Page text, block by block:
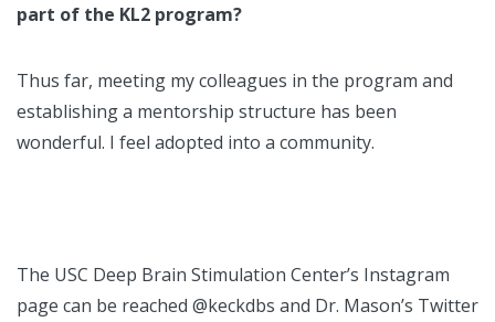
part of the KL2 program?
Thus far, meeting my colleagues in the program and
establishing a mentorship structure has been
wonderful. I feel adopted into a community.
The USC Deep Brain Stimulation Center’s Instagram
page can be reached @keckdbs and Dr. Mason’s Twitter